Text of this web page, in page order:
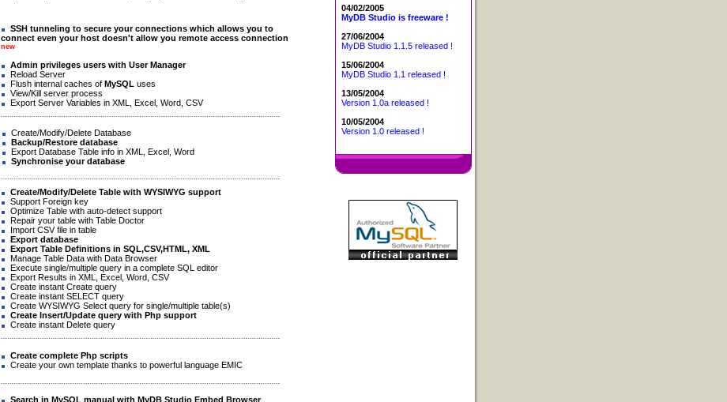
SSH tunneling to secure your connections which allows you to
connect even your host doesn't allow you remote access connection
new
Admin privileges users with User Manager
Reload Server
Flush internal caches of MySQL uses
View/Kill server process
Export Server Variables in XML, Excel, Word, CSV
Create/Modify/Delete Database
Backup/Restore database
Export Database Table info in XML, Excel, Word
Synchronise your database
Create/Modify/Delete Table with WYSIWYG support
Support Foreign key
Optimize Table with auto-detect support
Repair your table with Table Doctor
Import CSV file in table
Export database
Export Table Definitions in SQL,CSV,HTML, XML
Manage Table Data with Data Browser
Execute single/multiple query in a complete SQL editor
Export Results in XML, Excel, Word, CSV
Create instant Create query
Create instant SELECT query
Create WYSIWYG Select query for single/multiple table(s)
Create Insert/Update query with Php support
Create instant Delete query
Create complete Php scripts
Create your own template thanks to powerful language EMIC
Search in MySQL manual with MyDB StudioEmbed Browser
04/02/2005
MyDB Studio is freeware !
27/06/2004
MyDB Studio 1.1.5 released !
15/06/2004
MyDB Studio 1.1 released !
13/05/2004
Version 1.0a released !
10/05/2004
Version 1.0 released !